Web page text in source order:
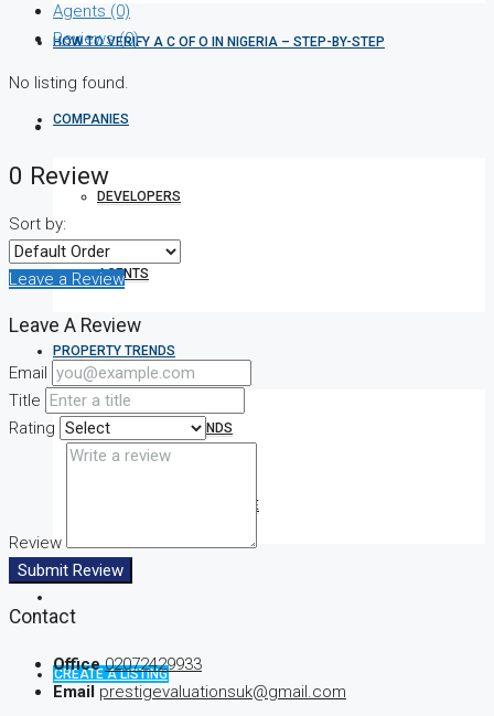
HOW TO VERIFY A C OF O IN NIGERIA – STEP-BY-STEP
COMPANIES
DEVELOPERS
AGENTS
PROPERTY TRENDS
PROPERTY DEMANDS
MEDIAN PROPERTY PRICE
CREATE A LISTING
Agents (0)
Reviews (0)
No listing found.
0 Review
Sort by:
Leave a Review
Leave A Review
Email
Title
Rating
Review
Submit Review
Contact
Office 02072429933
Email prestigevaluationsuk@gmail.com